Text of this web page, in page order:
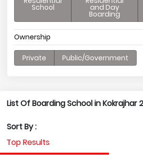
School and Day
Boarding
Ownership
Private Public/Government
List Of Boarding School in Kokrajhar
Sort By :
Top Results